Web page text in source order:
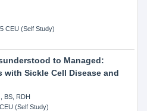
CEU (Self Study)
to Managed:
with Sickle Cell Disease and
BS, RDH
(Self Study)